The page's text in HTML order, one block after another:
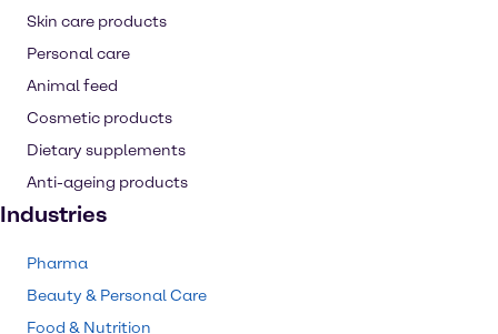
Skin care products
Personal care
Animal feed
Cosmetic products
Dietary supplements
Anti-ageing products
Industries
Pharma
Beauty & Personal Care
Food & Nutrition